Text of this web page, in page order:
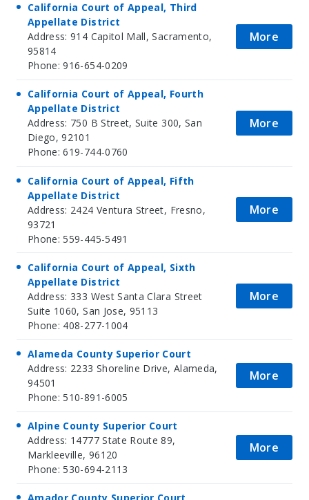
California Court of Appeal, Third
Appellate District
Address: 914 Capitol Mall, Sacramento,
95814
Phone: 916-654-0209
More
California Court of Appeal, Fourth
Appellate District
Address: 750 B Street, Suite 300, San
Diego, 92101
Phone: 619-744-0760
More
California Court of Appeal, Fifth
Appellate District
Address: 2424 Ventura Street, Fresno,
93721
Phone: 559-445-5491
More
California Court of Appeal, Sixth
Appellate District
Address: 333 West Santa Clara Street
Suite 1060, San Jose, 95113
Phone: 408-277-1004
More
Alameda County Superior Court
Address: 2233 Shoreline Drive, Alameda,
94501
Phone: 510-891-6005
More
Alpine County Superior Court
Address: 14777 State Route 89,
Markleeville, 96120
Phone: 530-694-2113
More